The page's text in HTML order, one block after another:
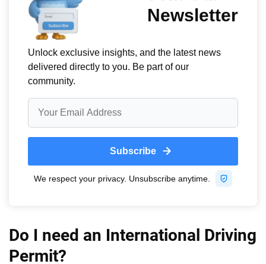
Do I need an International Driving
Permit?